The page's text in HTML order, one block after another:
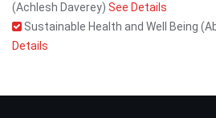
(Achlesh Daverey) See Details
Sustainable Health and Well Being
Details